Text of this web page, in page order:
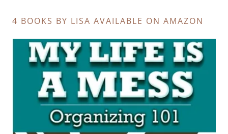
4 BOOKS BY LISA AVAILABLE ON AMAZON